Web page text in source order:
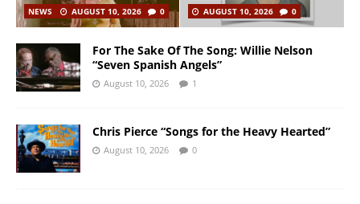
NEWS AUGUST 10, 2026 0
AUGUST 10, 2026
0
For The Sake Of The Song: Willie Nelson
“Seven Spanish Angels”
August 10, 2026 1
Chris Pierce “Songs for the Heavy Hearted”
August 10, 2026 0